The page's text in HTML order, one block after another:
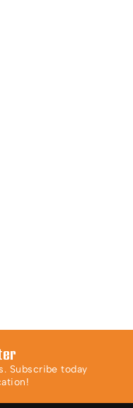
Subscribe today